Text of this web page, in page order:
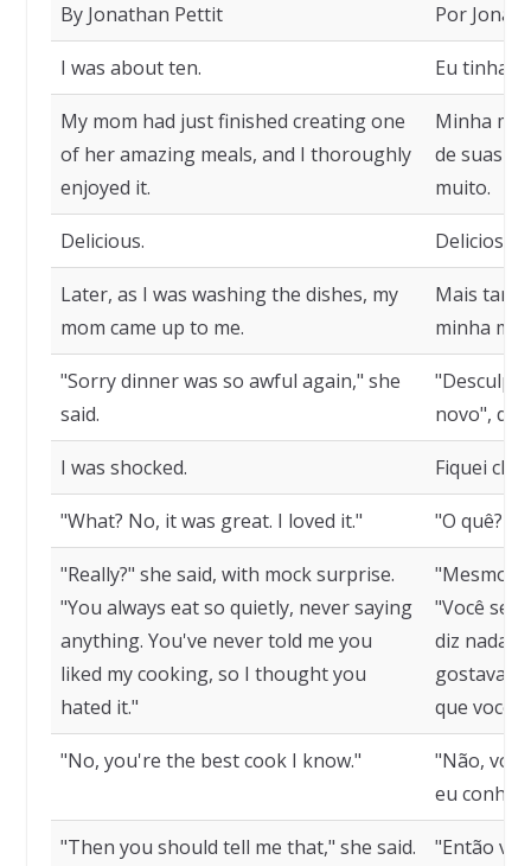
By Jonathan Pettit Por
I was about ten. Eu tinha
My mom had just finished creating one
of her amazing meals, and I thoroughly
enjoyed it.
Minha
de suas
muito.
Delicious. Deliciosa.
Later, as I was washing the dishes, my
mom came up to me.
Mais
minha
"Sorry dinner was so awful again," she
said.
novo",
I was shocked. Fiquei
"What? No, it was great. I loved it." "O quê?
"Really?" she said, with mock surprise.
"You always eat so quietly, never saying
anything. You've never told me you
liked my cooking, so I thought you
hated it."
"Mesmo?"
"Você
diz nada.
gostava
que você
"No, you're the best cook I know."
"Não,
eu
"Then you should tell me that," she said.
"Então